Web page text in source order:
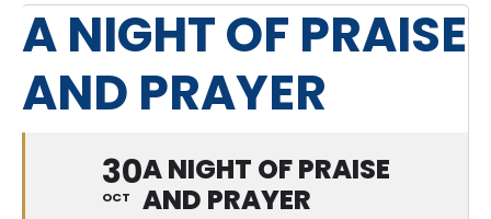
A NIGHT OF PRAISE
AND PRAYER
30
OCT
A NIGHT OF PRAISE
AND PRAYER